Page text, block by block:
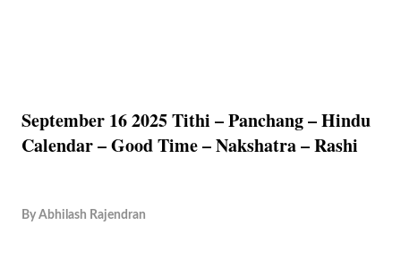
September 16 2025 Tithi – Panchang – Hindu
Calendar – Good Time – Nakshatra – Rashi
By Abhilash Rajendran